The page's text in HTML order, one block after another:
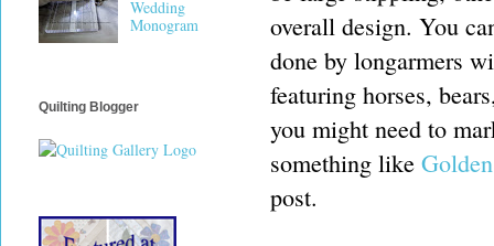
overall design. You
done by longarmers
featuring horses,
you might need to
something like
post.
Wedding
Monogram
Quilting Blogger